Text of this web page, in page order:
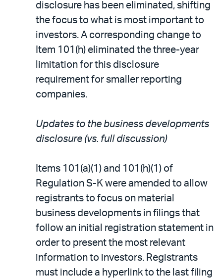
disclosure has been eliminated, shifting
the focus to what is most important to
investors. A corresponding change to
Item 101(h) eliminated the three-year
limitation for this disclosure
requirement for smaller reporting
companies.
Updates to the business developments
disclosure (vs. full discussion)
Items 101(a)(1) and 101(h)(1) of
Regulation S-K were amended to allow
registrants to focus on material
business developments in filings that
follow an initial registration statement in
order to present the most relevant
information to investors. Registrants
must include a hyperlink to the last filing